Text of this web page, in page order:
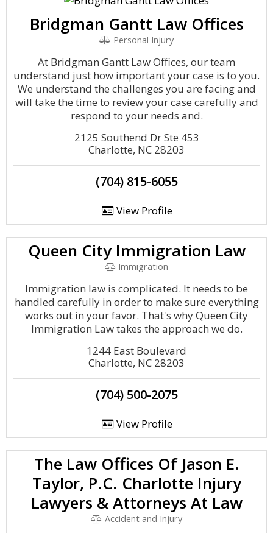
Bridgman Gantt Law Offices
Personal Injury
At Bridgman Gantt Law Offices, our team
understand just how important your case is to you.
We understand the challenges you are facing and
will take the time to review your case carefully and
respond to your needs and.
2125 Southend Dr Ste 453
Charlotte, NC 28203
(704) 815-6055
View Profile
Queen City Immigration Law
Immigration
Immigration law is complicated. It needs to be
handled carefully in order to make sure everything
works out in your favor. That's why Queen City
Immigration Law takes the approach we do.
1244 East Boulevard
Charlotte, NC 28203
(704) 500-2075
View Profile
The Law Offices Of Jason E.
Taylor, P.C. Charlotte Injury
Lawyers & Attorneys At Law
Accident and Injury